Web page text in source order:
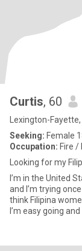
Curtis, 60
Lexington-
Seeking: Female
Occupation: Fire
Looking for my
I’m in the United States I’ve had a membership here in the past
and I’m trying
think Filipina
I’m easy going